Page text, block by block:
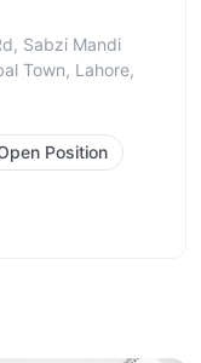
Sabzi Mandi
Town, Lahore,
Position